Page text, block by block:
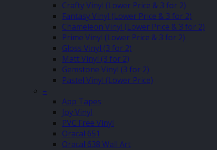
Crafty Vinyl (Lower Price & 3 for 2)
Fantasy Vinyl (Lower Price & 3 for 2)
Chameleon Vinyl (Lower Price & 3 for 2)
Prime Vinyl (Lower Price & 3 for 2)
Gloss Vinyl (3 for 2)
Matt Vinyl (3 for 2)
Gemstone Vinyl (3 for 2)
Pastel Vinyl (Lower Price)
–
App Tapes
Joy Vinyl
PVC Free Vinyl
Oracal 651
Oracal 638 Wall Art